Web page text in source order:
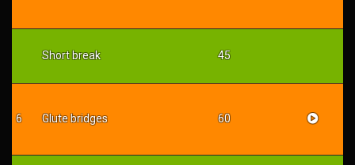
Short break 45
6 Glute bridges 60